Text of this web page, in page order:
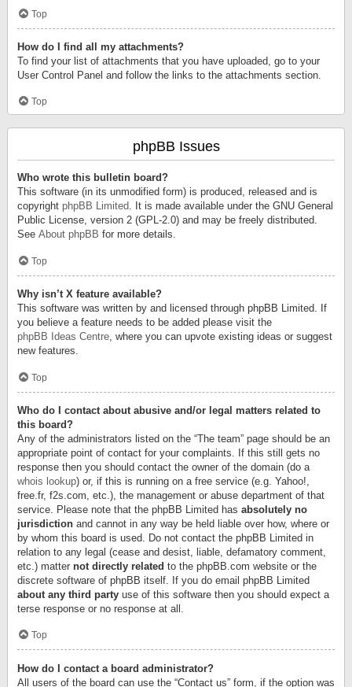
Top
How do I find all my attachments?
To find your list of attachments that you have uploaded, go to your
User Control Panel and follow the links to the attachments section.
Top
phpBB Issues
Who wrote this bulletin board?
This software (in its unmodified form) is produced, released and is
copyright phpBB Limited. It is made available under the GNU General
Public License, version 2 (GPL-2.0) and may be freely distributed.
See About phpBB for more details.
Top
Why isn’t X feature available?
This software was written by and licensed through phpBB Limited. If
you believe a feature needs to be added please visit the
phpBB Ideas Centre, where you can upvote existing ideas or suggest
new features.
Top
Who do I contact about abusive and/or legal matters related to
this board?
Any of the administrators listed on the “The team” page should be an
appropriate point of contact for your complaints. If this still gets no
response then you should contact the owner of the domain (do a
whois lookup) or, if this is running on a free service (e.g. Yahoo!,
free.fr, f2s.com, etc.), the management or abuse department of that
service. Please note that the phpBB Limited has absolutely no
jurisdiction and cannot in any way be held liable over how, where or
by whom this board is used. Do not contact the phpBB Limited in
relation to any legal (cease and desist, liable, defamatory comment,
etc.) matter not directly related to the phpBB.com website or the
discrete software of phpBB itself. If you do email phpBB Limited
about any third party use of this software then you should expect a
terse response or no response at all.
Top
How do I contact a board administrator?
All users of the board can use the “Contact us” form, if the option was